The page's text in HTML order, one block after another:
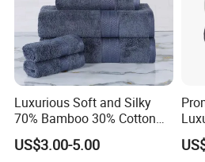
Luxurious Soft and Silky
70% Bamboo 30% Cotton
Bath Towel Set
US$3.00-5.00